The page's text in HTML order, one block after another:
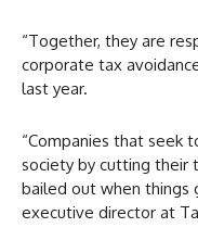
“Together, they are
corporate tax
last year.
“Companies that seek
society by cutting their
bailed out when things
executive director at